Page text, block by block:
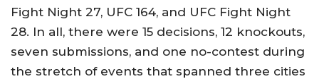
Fight Night 27, UFC 164, and UFC Fight Night
28. In all, there were 15 decisions, 12 knockouts,
seven submissions, and one no-contest during
the stretch of events that spanned three cities